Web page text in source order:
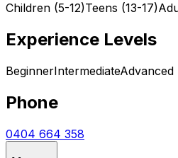
Children (5-12)Teens (13-17)
Experience Levels
BeginnerIntermediateAdvanced
Phone
0404 664 358